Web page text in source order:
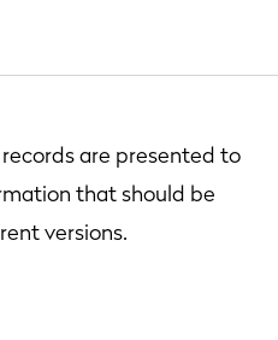
are presented to
that should be
versions.